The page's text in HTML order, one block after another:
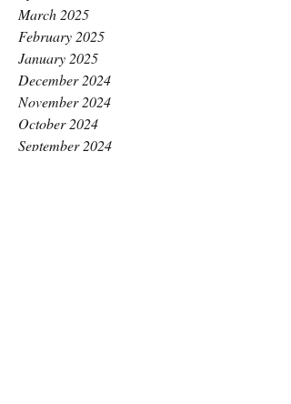
March 2025
February 2025
January 2025
December 2024
November 2024
October 2024
September 2024